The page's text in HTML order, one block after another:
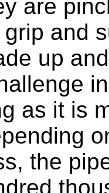
are
and
up
as it is
the